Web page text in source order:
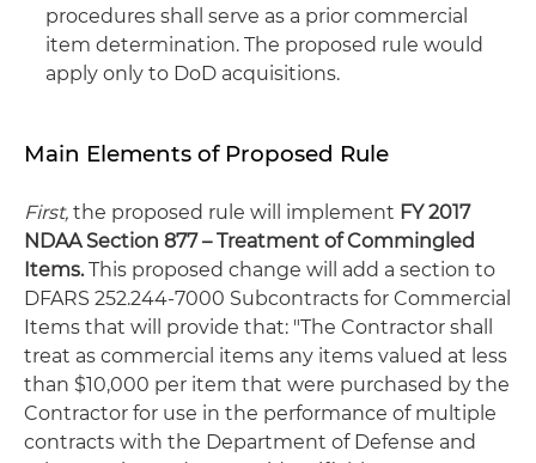
procedures shall serve as a prior commercial
item determination. The proposed rule would
apply only to DoD acquisitions.
Main Elements of Proposed Rule
First, the proposed rule will implement FY 2017
NDAA Section 877 – Treatment of Commingled
Items.This proposed change will add a section to
DFARS 252.244-7000 Subcontracts for Commercial
Items that will provide that: "The Contractor shall
treat as commercial items any items valued at less
than $10,000 per item that were purchased by the
Contractor for use in the performance of multiple
contracts with the Department of Defense and